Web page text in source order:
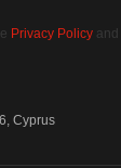
Privacy Policy and
Cyprus